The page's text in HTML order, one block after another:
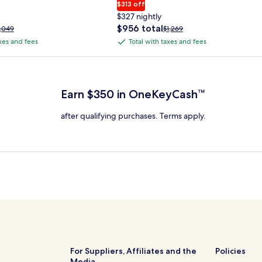
and fees
$313 off
$327 nightly
The
price
$956
$956 totalPrice
was
see
about
Standard
Rate.
$1,269
Total
with
fees
Total with taxes and fees
Plus Card after qualifying purchases. Terms apply.
Earn $350 in OneKeyCash™
after qualifying purchases. Terms apply.
For Suppliers, Affiliates and the
Policies